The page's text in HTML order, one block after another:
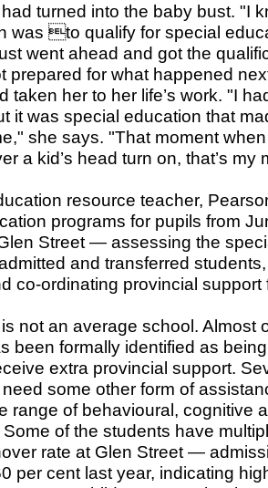
turned into the baby bust. "I
was to qualify for special
went ahead and got the
prepared for what happened
taken her to her life’s work. "I
it was special education that
she says. "That moment
a kid’s head turn on, that’s my
resource teacher,
programs for pupils from
Street — assessing the
and transferred
co-ordinating provincial support
not an average school. Almost
been formally identified as
extra provincial support.
some other form of
range of behavioural, cognitive
of the students have
rate at Glen Street —
per cent last year, indicating